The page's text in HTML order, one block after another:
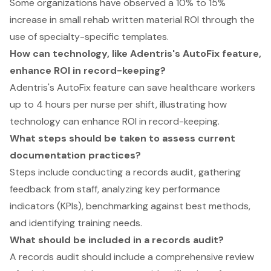
Some organizations have observed a 10% to 15%
increase in small rehab written material ROI through the
use of specialty-specific templates.
How can technology, like Adentris's AutoFix feature,
enhance ROI in record-keeping?
Adentris's AutoFix feature can save healthcare workers
up to 4 hours per nurse per shift, illustrating how
technology can enhance ROI in record-keeping.
What steps should be taken to assess current
documentation practices?
Steps include conducting a records audit, gathering
feedback from staff, analyzing key performance
indicators (KPIs), benchmarking against best methods,
and identifying training needs.
What should be included in a records audit?
A records audit should include a comprehensive review